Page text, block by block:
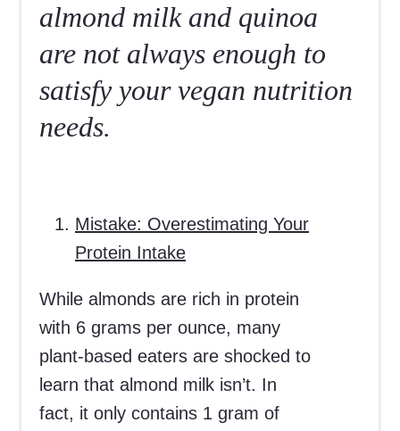
almond milk and quinoa
are not always enough to
satisfy your vegan nutrition
needs.
Mistake: Overestimating Your
Protein Intake
While almonds are rich in protein
with 6 grams per ounce, many
plant-based eaters are shocked to
learn that almond milk isn’t. In
fact, it only contains 1 gram of